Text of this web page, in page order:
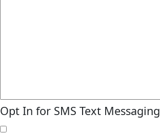
Opt In for SMS Text Messaging